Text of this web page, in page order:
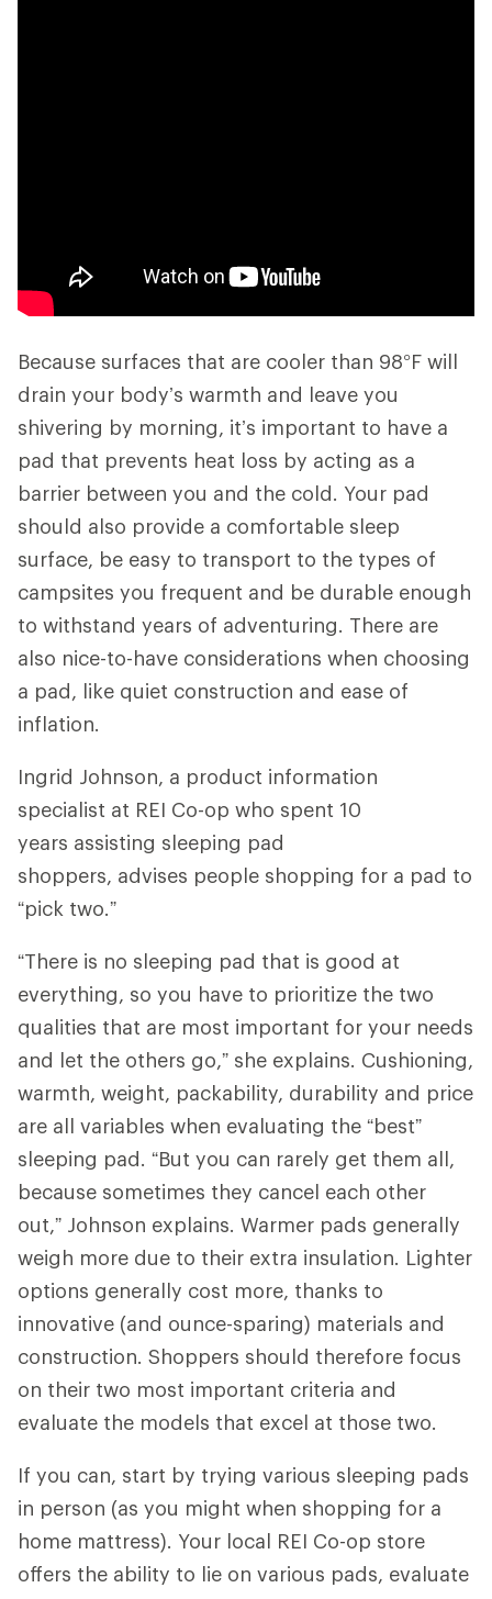
Because surfaces that are cooler than 98°F will
drain your body’s warmth and leave you
shivering by morning, it’s important to have a
pad that prevents heat loss by acting as a
barrier between you and the cold. Your pad
should also provide a comfortable sleep
surface, be easy to transport to the types of
campsites you frequent and be durable enough
to withstand years of adventuring. There are
also nice-to-have considerations when choosing
a pad, like quiet construction and ease of
inflation.
Ingrid Johnson, a product information
specialist at REI Co-op who spent 10
years assisting sleeping pad
shoppers, advises people shopping for a pad to
“pick two.”
“There is no sleeping pad that is good at
everything, so you have to prioritize the two
qualities that are most important for your needs
and let the others go,” she explains. Cushioning,
warmth, weight, packability, durability and price
are all variables when evaluating the “best”
sleeping pad. “But you can rarely get them all,
because sometimes they cancel each other
out,” Johnson explains. Warmer pads generally
weigh more due to their extra insulation. Lighter
options generally cost more, thanks to
innovative (and ounce-sparing) materials and
construction. Shoppers should therefore focus
on their two most important criteria and
evaluate the models that excel at those two.
If you can, start by trying various sleeping pads
in person (as you might when shopping for a
home mattress). Your local REI Co-op store
offers the ability to lie on various pads, evaluate